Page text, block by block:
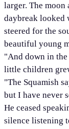
larger. The moon
daybreak looked
steered for the
beautiful young
"And down in the
little children
"The Squamish
but I have never
He ceased
silence listening